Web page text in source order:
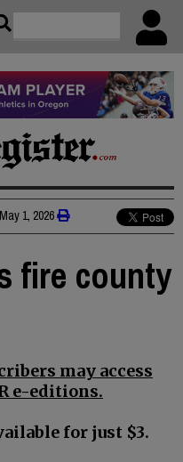
May 1, 2026
fire county
may access
e-editions.
for just $3.